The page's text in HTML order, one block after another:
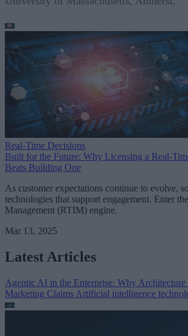
Real-Time Decisions
Built for the Future: Why Licensing a Real-
Beats Building One
As customer expectations continue to evolve,
technologies that support engagement. Enter
Management (RTIM) engine.
Mar 13, 2025
Latest Articles
Agentic AI in the Enterprise: Why
Marketing Claims Artificial intelligence